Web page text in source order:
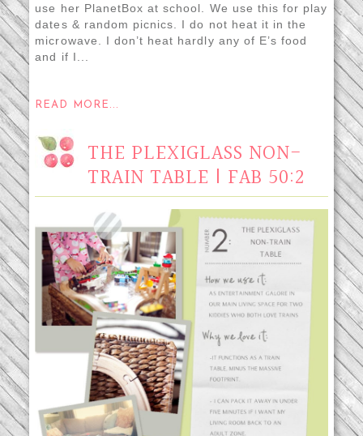
use her PlanetBox at school. We use this for play
dates & random picnics. I do not heat it in the
microwave. I don’t heat hardly any of E’s food
and if I...
READ MORE...
THE PLEXIGLASS NON-
TRAIN TABLE | FAB 50:2